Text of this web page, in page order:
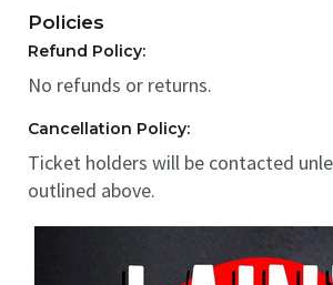
Policies
Refund Policy:
No refunds or returns.
Cancellation Policy:
Ticket holders will be contacted
outlined above.